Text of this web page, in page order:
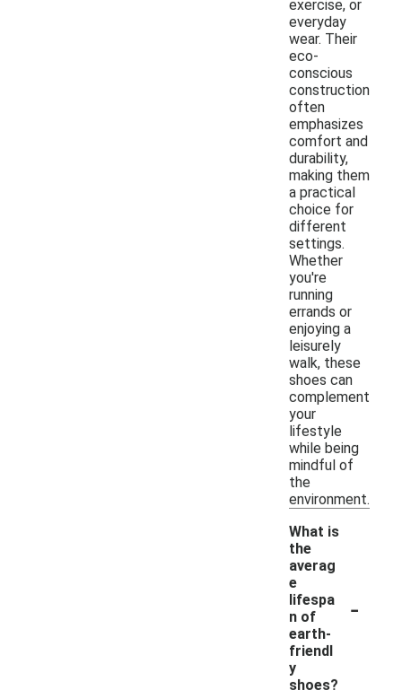
exercise, or
everyday
wear. Their
eco-
conscious
construction
often
emphasizes
comfort and
durability,
making them
a practical
choice for
different
settings.
Whether
you're
running
errands or
enjoying a
leisurely
walk, these
shoes can
complement
your
lifestyle
while being
mindful of
the
environment.
What is
the
averag
e
lifespa
n of
earth-
friendl
y
shoes?
-